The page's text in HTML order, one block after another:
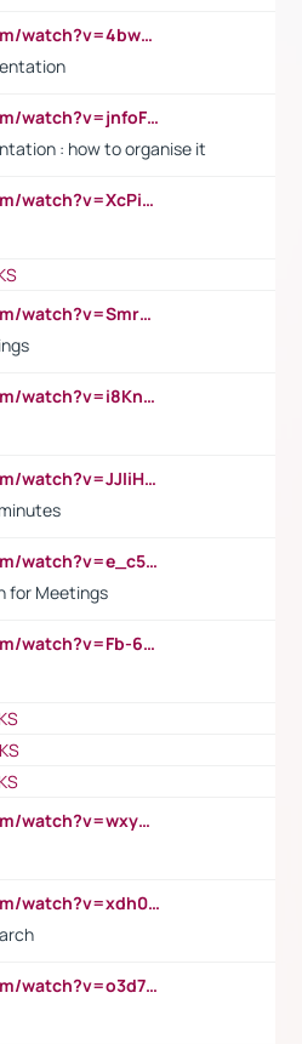
https://www.youtube.com/watch?v=4bwDr7WVBwo
https://www.youtube.com/watch?v=jnfoFN7TBhw
: how to organise it
https://www.youtube.com/watch?v=XcPiSo_84Nk
https://www.youtube.com/watch?v=Smro12PXsW8
https://www.youtube.com/watch?v=i8KnCFq4Sw0
https://www.youtube.com/watch?v=JJIiHeEd4ww
https://www.youtube.com/watch?v=e_c5mj29LIU&list=PL2fUZ7TZy_xeQLS4khDNhSdoeVAy4HN6G&index=17
for Meetings
https://www.youtube.com/watch?v=Fb-6-xEP7UY
https://www.youtube.com/watch?v=wxyGeUkPYFM
https://www.youtube.com/watch?v=xdh0H0qvUNc
https://www.youtube.com/watch?v=o3d7eUNmOps